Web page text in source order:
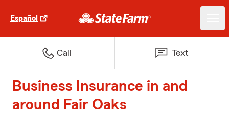
Español
Call Text
Business Insurance in and
around Fair Oaks